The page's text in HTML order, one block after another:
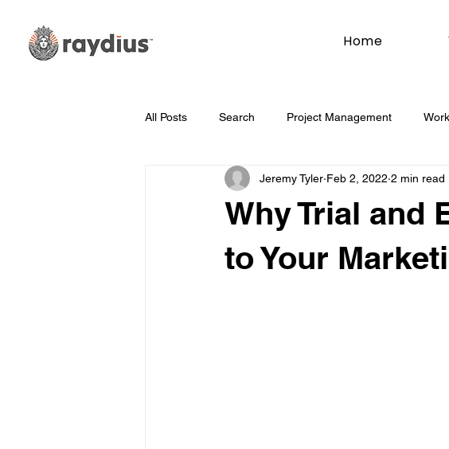
Home
All Posts Search Project Management
Technology Whiteboard Wednesday
Hosting Facebook
Why Trial and
to Your
Jeremy Tyler Feb 2, 2022 2 min read